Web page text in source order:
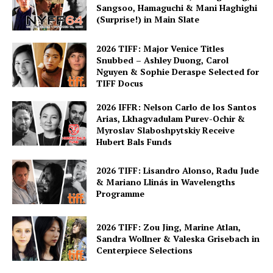
Sangsoo, Hamaguchi & Mani Haghighi
(Surprise!) in Main Slate
2026 TIFF: Major Venice Titles
Snubbed – Ashley Duong, Carol
Nguyen & Sophie Deraspe Selected for
TIFF Docus
2026 IFFR: Nelson Carlo de los Santos
Arias, Lkhagvadulam Purev-Ochir &
Myroslav Slaboshpytskiy Receive
Hubert Bals Funds
2026 TIFF: Lisandro Alonso, Radu Jude
& Mariano Llinás in Wavelengths
Programme
2026 TIFF: Zou Jing, Marine Atlan,
Sandra Wollner & Valeska Grisebach in
Centerpiece Selections